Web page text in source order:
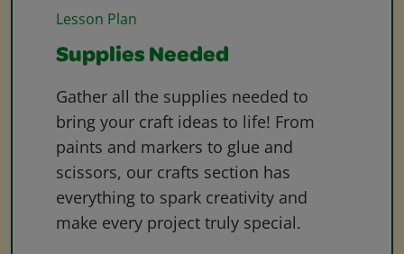
Lesson Plan
Supplies Needed
Gather all the supplies needed to
bring your craft ideas to life! From
paints and markers to glue and
scissors, our crafts section has
everything to spark creativity and
make every project truly special.